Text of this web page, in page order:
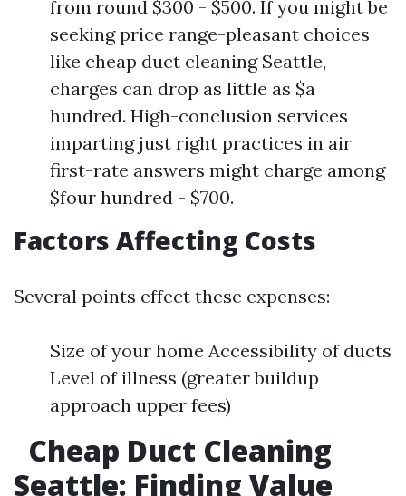
from round $300 - $500. If you might be
seeking price range-pleasant choices
like cheap duct cleaning Seattle,
charges can drop as little as $a
hundred. High-conclusion services
imparting just right practices in air
first-rate answers might charge among
$four hundred - $700.
Factors Affecting Costs
Several points effect these expenses:
Size of your home Accessibility of ducts
Level of illness (greater buildup
approach upper fees)
Cheap Duct Cleaning
Seattle: Finding Value